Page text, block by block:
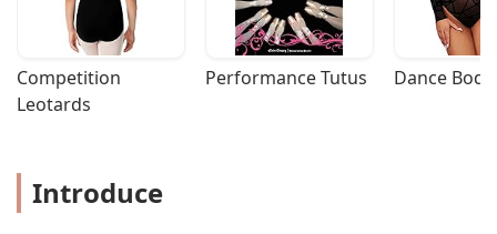
Competition
Leotards
Performance Tutus Dance
Introduce